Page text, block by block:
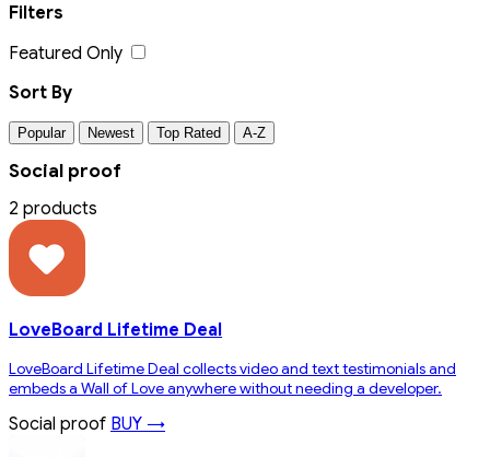
Filters
Featured Only
Sort By
Popular Newest Top Rated A-Z
Social proof
2 products
LoveBoard Lifetime Deal
LoveBoard Lifetime Deal collects video and text testimonials and
embeds a Wall of Love anywhere without needing a developer.
Social proof BUY →